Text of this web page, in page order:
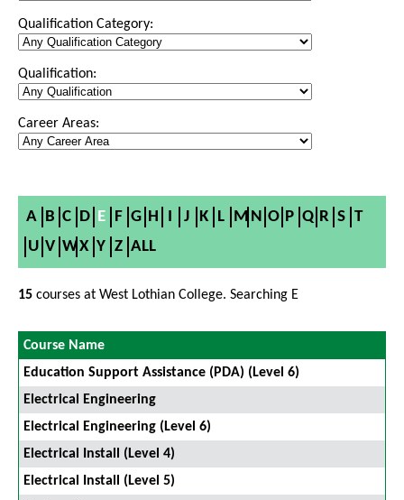
Qualification Category:
Qualification:
Career Areas:
A B C D E F G H I J K L M N O P Q R S T
U V W X Y Z ALL
15 courses at West Lothian College. Searching E
Course Name
Education Support Assistance (PDA) (Level 6)
Electrical Engineering
Electrical Engineering (Level 6)
Electrical Install (Level 4)
Electrical Install (Level 5)